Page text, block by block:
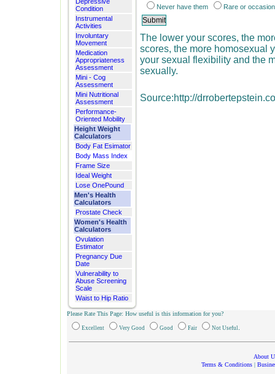
Condition
Instrumental
Activities
Involuntary
Movement
Medication
Appropriateness
Assessment
Mini - Cog
Assessment
Mini Nutritional
Assessment
Performance-
Oriented Mobility
Height Weight
Calculators
Body Fat Esimator
Body Mass Index
Frame Size
Ideal Weight
Lose OnePound
Men's Health
Calculators
Prostate Check
Women's Health
Calculators
Ovulation
Estimator
Pregnancy Due
Date
Vulnerability to
Abuse Screening
Scale
Waist to Hip Ratio
Never have them Rare or
The lower your scores, the
scores, the more homosexual
your sexual flexibility and the
sexually.
Source:http://
Please Rate This Page: How useful is this information for you?
Excellent Very Good Good Fair Not Useful
About
Terms & Conditions |